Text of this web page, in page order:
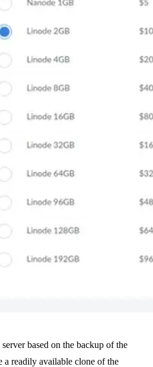
based on the backup of the
a readily available clone of the